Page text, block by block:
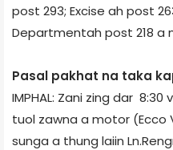
post 293; Excise ah post
Department­ah post 218 a
Pasal pakhat na taka
IMPHAL: Zani zing dar
tuol zawna a motor (Ecco
sunga a thung laiin